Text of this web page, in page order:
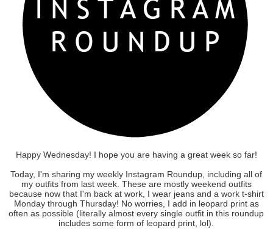
Happy Wednesday! I hope you are having a great week so far!
Today, I'm sharing my weekly Instagram Roundup, including all of
my outfits from last week. These are mostly weekend outfits
because now that I'm back at work, I wear jeans and a work t-shirt
Monday through Thursday! No worries, I add in leopard print as
often as possible (literally almost every single outfit in this roundup
includes some form of leopard print, lol).